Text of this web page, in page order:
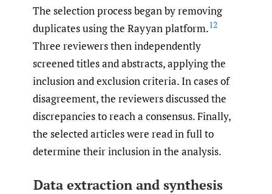
The selection process began by removing
duplicates using the Rayyan platform.12
Three reviewers then independently
screened titles and abstracts, applying the
inclusion and exclusion criteria. In cases of
disagreement, the reviewers discussed the
discrepancies to reach a consensus. Finally,
the selected articles were read in full to
determine their inclusion in the analysis.
Data extraction and synthesis